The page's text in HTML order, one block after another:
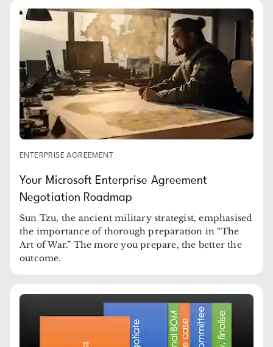
ENTERPRISE AGREEMENT
Your Microsoft Enterprise Agreement
Negotiation Roadmap
Sun Tzu, the ancient military strategist, emphasised
the importance of thorough preparation in “The
Art of War.” The more you prepare, the better the
outcome.